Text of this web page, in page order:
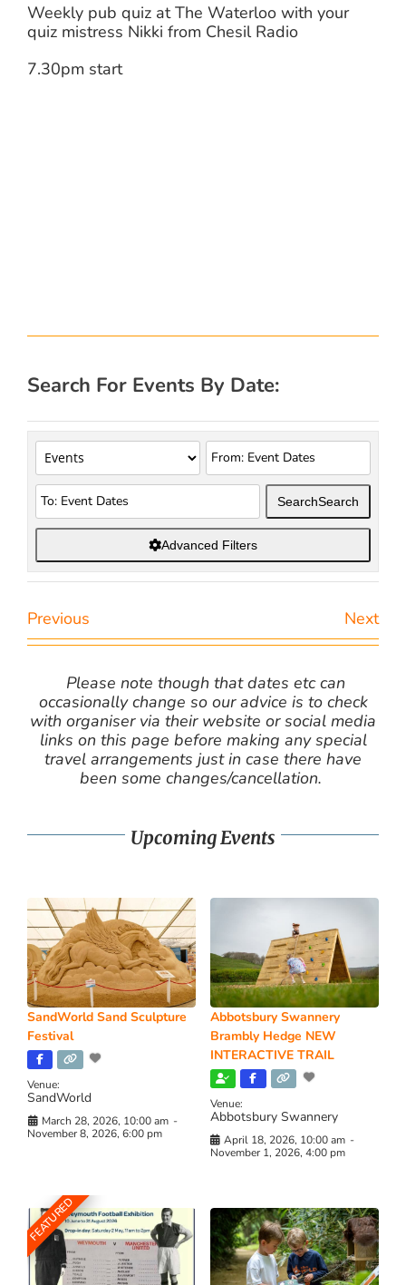
Weekly pub quiz at The Waterloo with your
quiz mistress Nikki from Chesil Radio
7.30pm start
Search For Events By Date:
SearchSearch
Advanced Filters
Previous Next
Please note though that dates etc can
occasionally change so our advice is to check
with organiser via their website or social media
links on this page before making any special
travel arrangements just in case there have
been some changes/cancellation.
Upcoming Events
SandWorld Sand Sculpture
Festival
Venue:
SandWorld
March 28, 2026, 10:00 am -
November 8, 2026, 6:00 pm
Abbotsbury Swannery
Brambly Hedge NEW
INTERACTIVE TRAIL
Venue:
Abbotsbury Swannery
April 18, 2026, 10:00 am -
November 1, 2026, 4:00 pm
FEATURED